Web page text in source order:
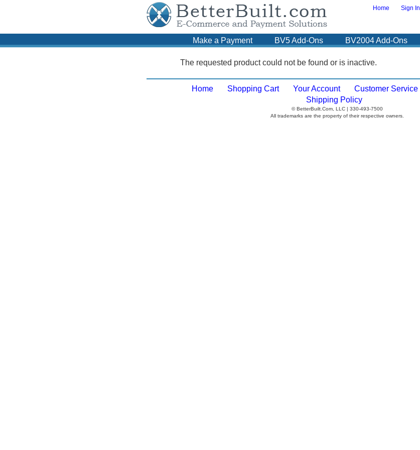
Home Sign In
Make a Payment BV5 Add-Ons BV2004 Add-Ons
The requested product could not be found or is inactive.
Home Shopping Cart Your Account Customer Service
Shipping Policy
© BetterBuilt.Com, LLC | 330-493-7500
All trademarks are the property of their respective owners.